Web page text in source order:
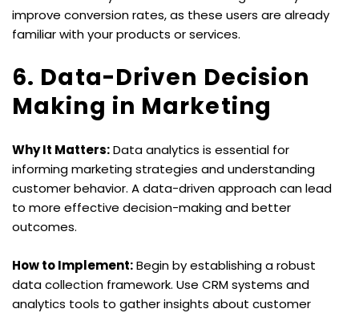
improve conversion rates, as these users are already
familiar with your products or services.
6. Data-Driven Decision
Making in Marketing
Why It Matters: Data analytics is essential for
informing marketing strategies and understanding
customer behavior. A data-driven approach can lead
to more effective decision-making and better
outcomes.
How to Implement: Begin by establishing a robust
data collection framework. Use CRM systems and
analytics tools to gather insights about customer